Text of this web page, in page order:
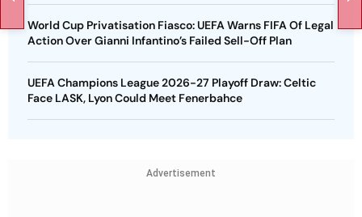
World Cup Privatisation Fiasco: UEFA Warns FIFA Of Legal
Action Over Gianni Infantino’s Failed Sell-Off Plan
UEFA Champions League 2026-27 Playoff Draw: Celtic
Face LASK, Lyon Could Meet Fenerbahce
Advertisement